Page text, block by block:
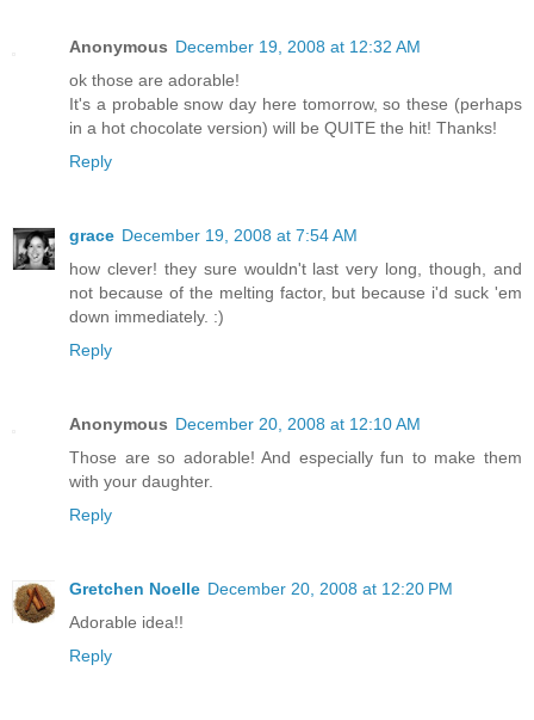
Anonymous December 19, 2008 at 12:32 AM
ok those are adorable!
It's a probable snow day here tomorrow, so these (perhaps
in a hot chocolate version) will be QUITE the hit! Thanks!
Reply
grace December 19, 2008 at 7:54 AM
how clever! they sure wouldn't last very long, though, and
not because of the melting factor, but because i'd suck 'em
down immediately. :)
Reply
Anonymous December 20, 2008 at 12:10 AM
Those are so adorable! And especially fun to make them
with your daughter.
Reply
Gretchen Noelle December 20, 2008 at 12:20 PM
Adorable idea!!
Reply